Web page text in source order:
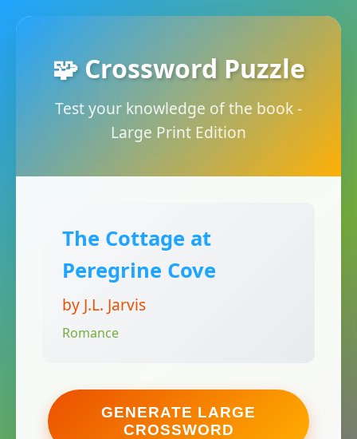
🧩 Crossword Puzzle
Test your knowledge of the book -
Large Print Edition
The Cottage at
Peregrine Cove
by J.L. Jarvis
Romance
GENERATE LARGE
CROSSWORD